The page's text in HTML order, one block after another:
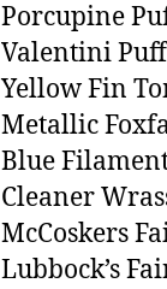
Porcupine
Valentini
Yellow Fin
Metallic
Blue
Cleaner
McCoskers
Lubbock’s